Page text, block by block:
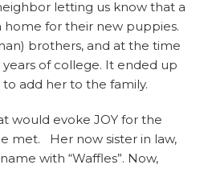
letting us know that a
home for their new puppies.
brothers, and at the time
of college. It ended up
add her to the family.
would evoke JOY for the
met. Her now sister in law,
with “Waffles”. Now,